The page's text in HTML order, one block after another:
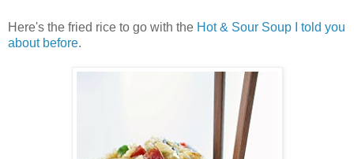
Here's the fried rice to go with the Hot & Sour Soup I told you
about before.